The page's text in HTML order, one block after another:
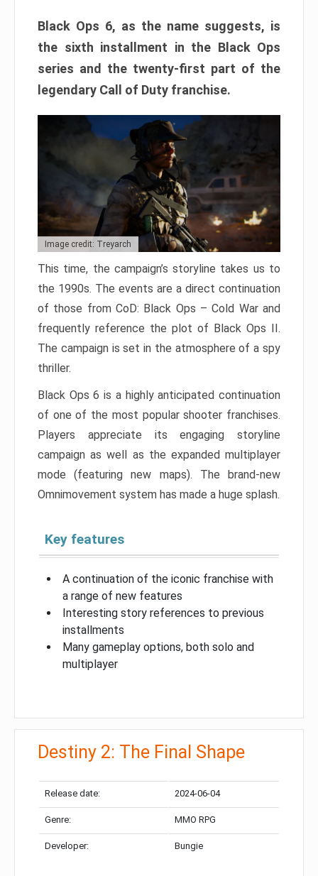
Black Ops 6, as the name suggests, is
the sixth installment in the Black Ops
series and the twenty-first part of the
legendary Call of Duty franchise.
Image credit: Treyarch
This time, the campaign’s storyline takes us to
the 1990s. The events are a direct continuation
of those from CoD: Black Ops – Cold War and
frequently reference the plot of Black Ops II.
The campaign is set in the atmosphere of a spy
thriller.
Black Ops 6 is a highly anticipated continuation
of one of the most popular shooter franchises.
Players appreciate its engaging storyline
campaign as well as the expanded multiplayer
mode (featuring new maps). The brand-new
Omnimovement system has made a huge splash.
Key features
A continuation of the iconic franchise with
a range of new features
Interesting story references to previous
installments
Many gameplay options, both solo and
multiplayer
Destiny 2: The Final Shape
Release date: 2024-06-04
Genre: MMO RPG
Developer: Bungie